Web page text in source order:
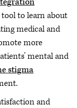
tool to learn about
medical and
more
mental and
stigma
and